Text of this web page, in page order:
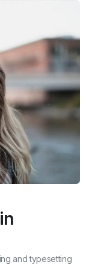
and typesetting